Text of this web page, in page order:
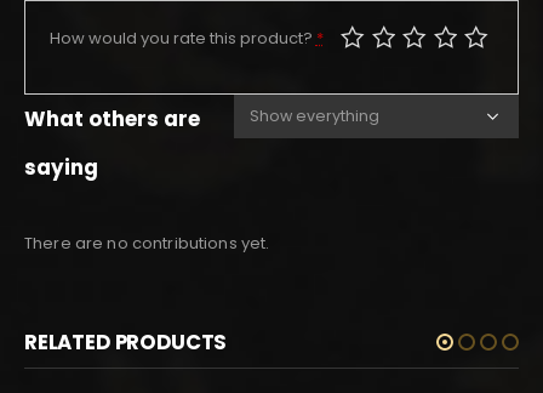
How would you rate this product? *
What others are
saying
There are no contributions yet.
RELATED PRODUCTS